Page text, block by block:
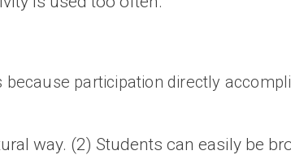
participation directly
way. (2) Students can easily be